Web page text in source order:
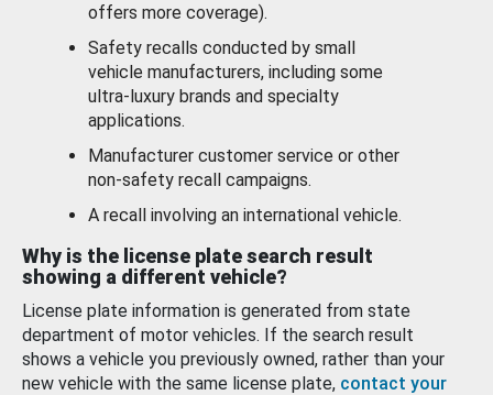
offers more coverage).
Safety recalls conducted by small
vehicle manufacturers, including some
ultra-luxury brands and specialty
applications.
Manufacturer customer service or other
non-safety recall campaigns.
A recall involving an international vehicle.
Why is the license plate search result
showing a different vehicle?
License plate information is generated from state
department of motor vehicles. If the search result
shows a vehicle you previously owned, rather than your
new vehicle with the same license plate, contact your